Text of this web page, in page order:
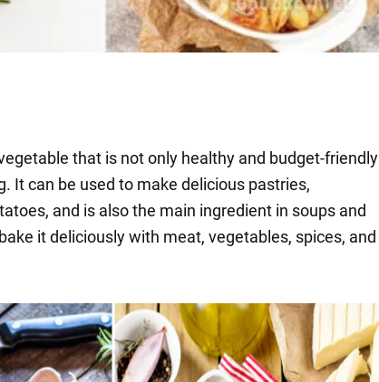
that is not only healthy and budget-friendly
It can be used to make delicious pastries,
and is also the main ingredient in soups and
it deliciously with meat, vegetables, spices, and